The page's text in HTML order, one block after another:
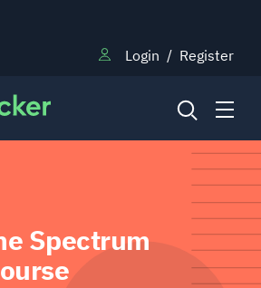
Login / Register
Spectrum